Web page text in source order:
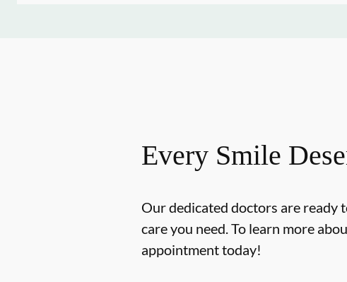
Every Smile
Our dedicated doctors are ready
care you need. To learn more
appointment today!